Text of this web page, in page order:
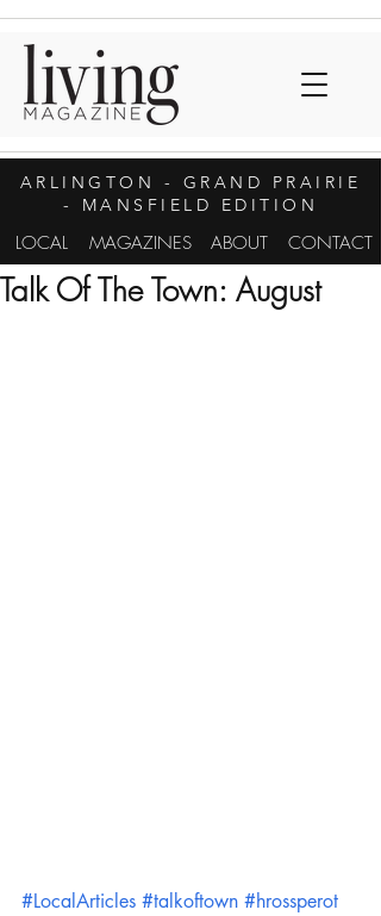
ARLINGTON
- GRAND PRAIRIE
- MANSFIELD EDITION
LOCAL MAGAZINES ABOUT CONTACT
Talk Of The Town: August
#LocalArticles #talkoftown #hrossperot